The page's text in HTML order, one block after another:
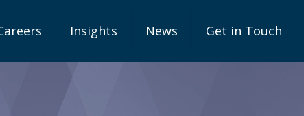
Insights News Get in Touch